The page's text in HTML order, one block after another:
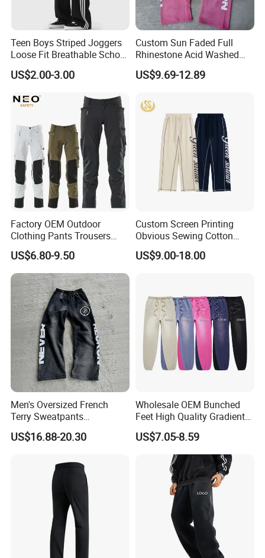
Teen Boys Striped Joggers
Loose Fit Breathable School
Pants
US$2.00-3.00
Custom Sun Faded Full
Rhinestone Acid Washed
Screen Printing Sweatpants
Vintage Loose Fit Straight
US$9.69-12.89
Factory OEM Outdoor
Clothing Pants Trousers
Construction Factory Pants
High Quality Mechanic
Uniforms Workwear Stretch
Pants Work Clothes Uniform
Cargo Pants
US$6.80-9.50
Custom Screen Printing
Obvious Sewing Cotton
Sweatpants
US$9.00-18.00
Men's Oversized French
Terry Sweatpants
Streetwear Custom
Embroidery Logo All Print
Leg Sweatpants
US$16.88-20.30
Wholesale OEM Bunched
Feet High Quality Gradient
Color Loose Sports Men's
Pants
US$7.05-8.59